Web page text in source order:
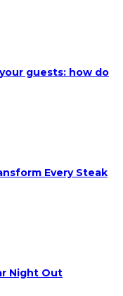
guests: how do
Every Steak
Night Out